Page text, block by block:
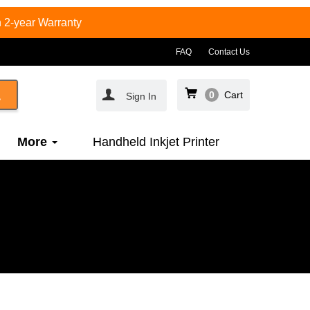
2-year Warranty
FAQ Contact Us
Sign In 0 Cart
More Handheld Inkjet Printer